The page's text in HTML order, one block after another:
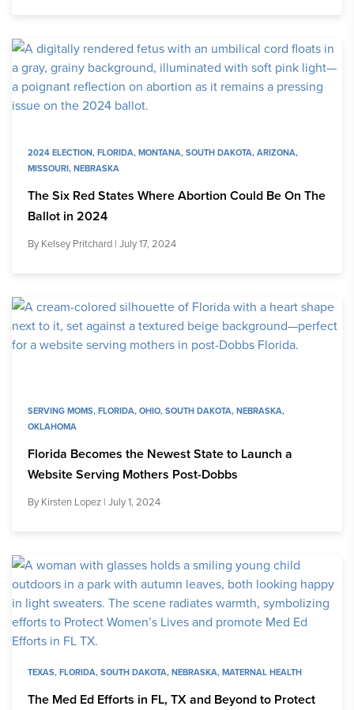
2024 ELECTION,FLORIDA,MONTANA,SOUTH DAKOTA,ARIZONA,
MISSOURI,NEBRASKA
The Six Red States Where Abortion Could Be On The
Ballot in 2024
By Kelsey Pritchard | July 17, 2024
SERVING MOMS,FLORIDA,OHIO,SOUTH DAKOTA,NEBRASKA,
OKLAHOMA
Florida Becomes the Newest State to Launch a
Website Serving Mothers Post-Dobbs
By Kirsten Lopez | July 1, 2024
TEXAS,FLORIDA,SOUTH DAKOTA,NEBRASKA,MATERNAL HEALTH
The Med Ed Efforts in FL, TX and Beyond to Protect